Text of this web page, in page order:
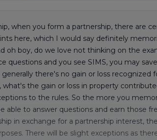
when you form a partnership, there are
here, which I would say definitely
oh boy, do we love not thinking on the
questions and you see SIMS, you may
generally there's no gain or loss recognized
the gain or loss in property
to the rules. So the more you
able to answer questions and earn those
in exchange for a partnership interest,
There will be slight exceptions as